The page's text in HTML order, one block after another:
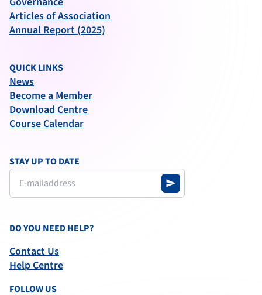
Articles of Association
Annual Report (2025)
QUICK LINKS
News
Become a Member
Download Centre
Course Calendar
STAY UP TO DATE
send
DO YOU NEED HELP?
Contact Us
Help Centre
FOLLOW US